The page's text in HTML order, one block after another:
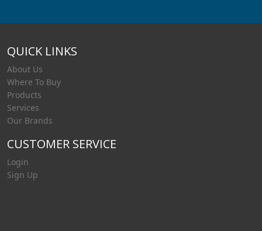
QUICK LINKS
About Us
Where To Buy
Products
Services
Our Brands
CUSTOMER SERVICE
Login
Sign Up